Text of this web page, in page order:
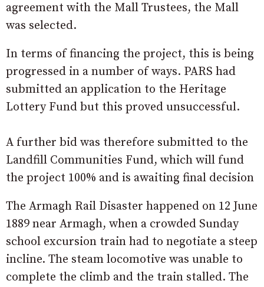
agreement with the Mall Trustees, the Mall
was selected.
In terms of financing the project, this is being
progressed in a number of ways. PARS had
submitted an application to the Heritage
Lottery Fund but this proved unsuccessful.
A further bid was therefore submitted to the
Landfill Communities Fund, which will fund
the project 100% and is awaiting final decision
The Armagh Rail Disaster happened on 12 June
1889 near Armagh, when a crowded Sunday
school excursion train had to negotiate a steep
incline. The steam locomotive was unable to
complete the climb and the train stalled. The